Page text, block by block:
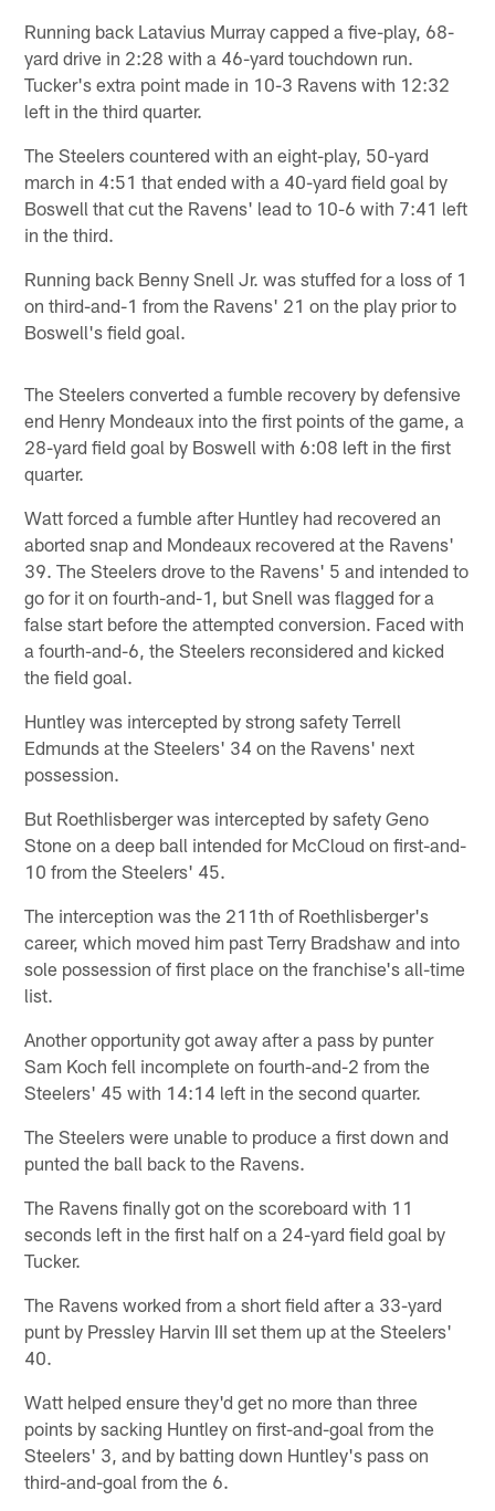
Running back Latavius Murray capped a five-play, 68-
yard drive in 2:28 with a 46-yard touchdown run.
Tucker's extra point made in 10-3 Ravens with 12:32
left in the third quarter.
The Steelers countered with an eight-play, 50-yard
march in 4:51 that ended with a 40-yard field goal by
Boswell that cut the Ravens' lead to 10-6 with 7:41 left
in the third.
Running back Benny Snell Jr. was stuffed for a loss of 1
on third-and-1 from the Ravens' 21 on the play prior to
Boswell's field goal.
The Steelers converted a fumble recovery by defensive
end Henry Mondeaux into the first points of the game, a
28-yard field goal by Boswell with 6:08 left in the first
quarter.
Watt forced a fumble after Huntley had recovered an
aborted snap and Mondeaux recovered at the Ravens'
39. The Steelers drove to the Ravens' 5 and intended to
go for it on fourth-and-1, but Snell was flagged for a
false start before the attempted conversion. Faced with
a fourth-and-6, the Steelers reconsidered and kicked
the field goal.
Huntley was intercepted by strong safety Terrell
Edmunds at the Steelers' 34 on the Ravens' next
possession.
But Roethlisberger was intercepted by safety Geno
Stone on a deep ball intended for McCloud on first-and-
10 from the Steelers' 45.
The interception was the 211th of Roethlisberger's
career, which moved him past Terry Bradshaw and into
sole possession of first place on the franchise's all-time
list.
Another opportunity got away after a pass by punter
Sam Koch fell incomplete on fourth-and-2 from the
Steelers' 45 with 14:14 left in the second quarter.
The Steelers were unable to produce a first down and
punted the ball back to the Ravens.
The Ravens finally got on the scoreboard with 11
seconds left in the first half on a 24-yard field goal by
Tucker.
The Ravens worked from a short field after a 33-yard
punt by Pressley Harvin III set them up at the Steelers'
40.
Watt helped ensure they'd get no more than three
points by sacking Huntley on first-and-goal from the
Steelers' 3, and by batting down Huntley's pass on
third-and-goal from the 6.